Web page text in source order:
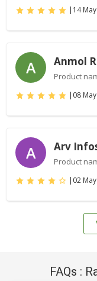
| 14
A Anmol
Product
| 08
A Arv
Product
| 02
FAQs :